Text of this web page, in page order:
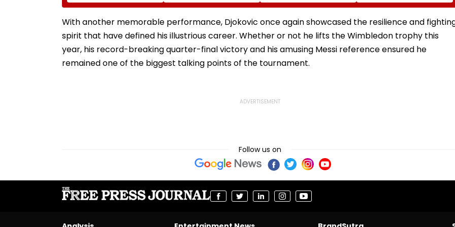
Year Courses
Substance Abuse
With another memorable performance, Djokovic once again showcased the resilience and
spirit that have defined his illustrious career. Whether or not he lifts the Wimbledon trophy this
year, his record-breaking quarter-final victory and his amusing Messi reference ensured he
remained one of the biggest talking points of the tournament.
Follow us on